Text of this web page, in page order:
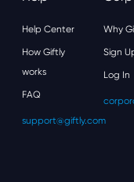
Help Center
How Giftly
works
FAQ
support@giftly.com
Why
Sign
Log In